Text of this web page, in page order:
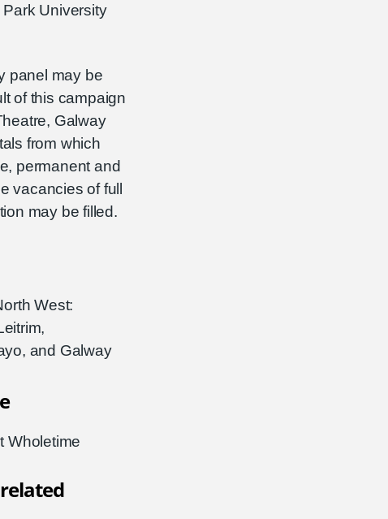
University
panel may be
of this campaign
Galway
from which
permanent and
vacancies of full
may be filled.
West:
and Galway
Wholetime